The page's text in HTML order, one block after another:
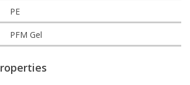
PE
PFM Gel